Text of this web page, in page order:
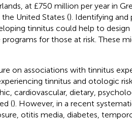
at £750 million per year in
the United States (). Identifying and
tinnitus could help to
for those at risk. These
on associations with tinnitus
tinnitus and otologic
cardiovascular, dietary,
(). However, in a recent
otitis media, diabetes,